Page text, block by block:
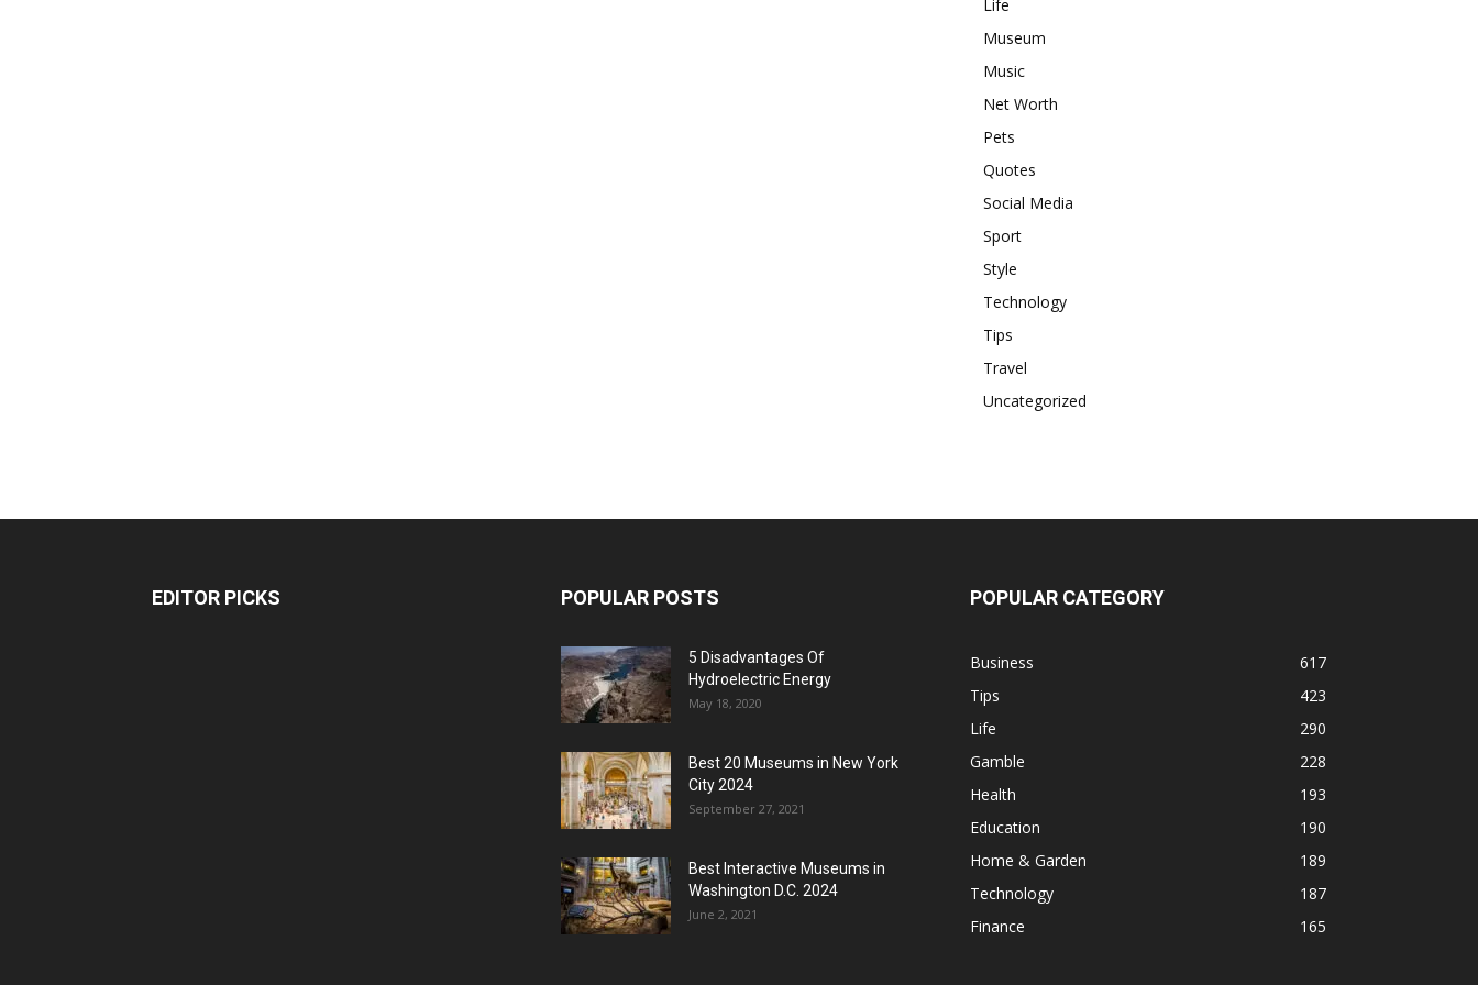
Life
Museum
Music
Net Worth
Pets
Quotes
Social Media
Sport
Style
Technology
Tips
Travel
Uncategorized
EDITOR PICKS POPULAR POSTS
5 Disadvantages Of
Hydroelectric Energy
May 18, 2020
Best 20 Museums in New York
City 2024
September 27, 2021
Best Interactive Museums in
Washington D.C. 2024
June 2, 2021
POPULAR CATEGORY
Business
617
Tips
423
Life
290
Gamble
228
Health
193
Education
190
Home & Garden
189
Technology
187
Finance
165